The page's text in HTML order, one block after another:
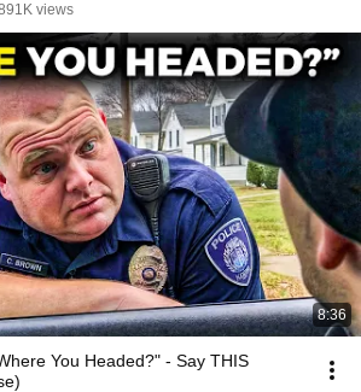
views
8:36
You Headed?" - Say THIS